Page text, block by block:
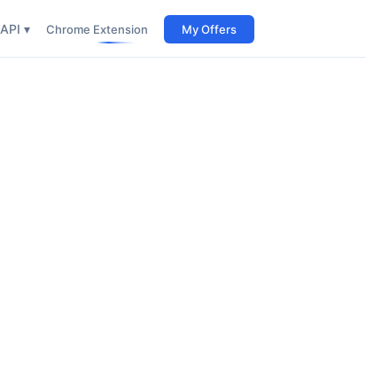
API ▾ Chrome Extension My Offers